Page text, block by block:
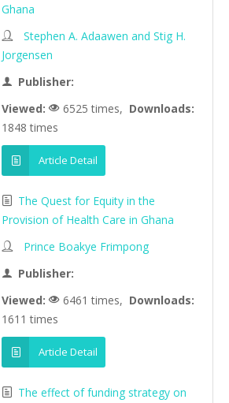
Ghana
Stephen A. Adaawen and Stig H.
Jorgensen
Publisher:
Viewed:
6525 times, Downloads:
1848 times
Article Detail
The Quest for Equity in the
Provision of Health Care in Ghana
Prince Boakye Frimpong
Publisher:
Viewed:
6461 times, Downloads:
1611 times
Article Detail
The effect of funding strategy on